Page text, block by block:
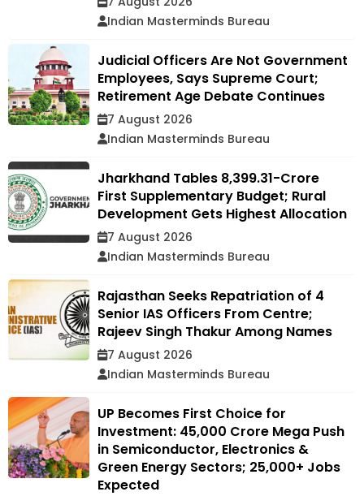
Indian Masterminds Bureau
Judicial Officers Are Not Government
Employees, Says Supreme Court;
Retirement Age Debate Continues
7 August 2026
Indian Masterminds Bureau
Jharkhand Tables ₹8,399.31-Crore
First Supplementary Budget; Rural
Development Gets Highest Allocation
7 August 2026
Indian Masterminds Bureau
Rajasthan Seeks Repatriation of 4
Senior IAS Officers From Centre;
Rajeev Singh Thakur Among Names
7 August 2026
Indian Masterminds Bureau
UP Becomes First Choice for
Investment: ₹45,000 Crore Mega Push
in Semiconductor, Electronics &
Green Energy Sectors; 25,000+ Jobs
Expected